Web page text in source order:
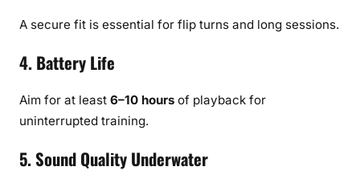
A secure fit is essential for flip turns and long sessions.
4. Battery Life
Aim for at least 6–10 hours of playback for
uninterrupted training.
5. Sound Quality Underwater